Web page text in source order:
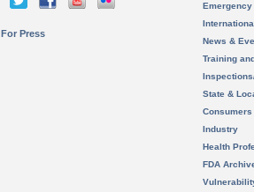
For Press
News &
Training
State &
Consumers
Industry
Health
FDA